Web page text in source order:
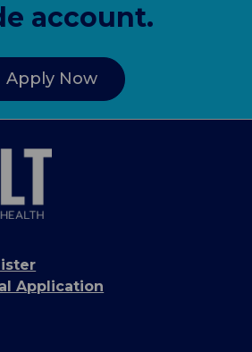
account.
Apply Now
Application